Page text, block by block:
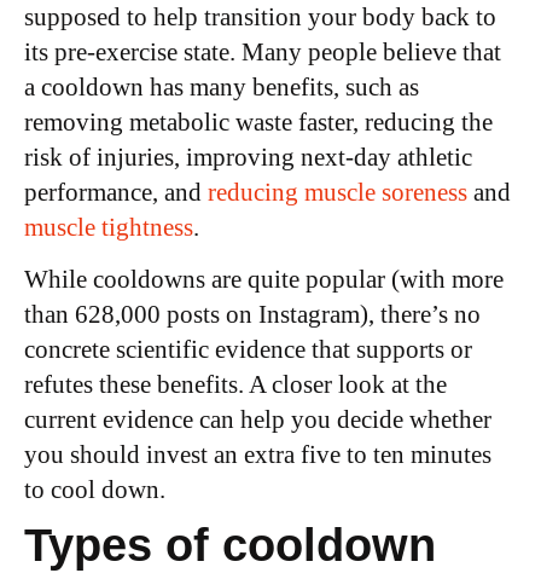
supposed to help transition your body back to
its pre-exercise state. Many people believe that
a cooldown has many benefits, such as
removing metabolic waste faster, reducing the
risk of injuries, improving next-day athletic
performance, and reducing muscle soreness and
muscle tightness.
While cooldowns are quite popular (with more
than 628,000 posts on Instagram), there’s no
concrete scientific evidence that supports or
refutes these benefits. A closer look at the
current evidence can help you decide whether
you should invest an extra five to ten minutes
to cool down.
Types of cooldown